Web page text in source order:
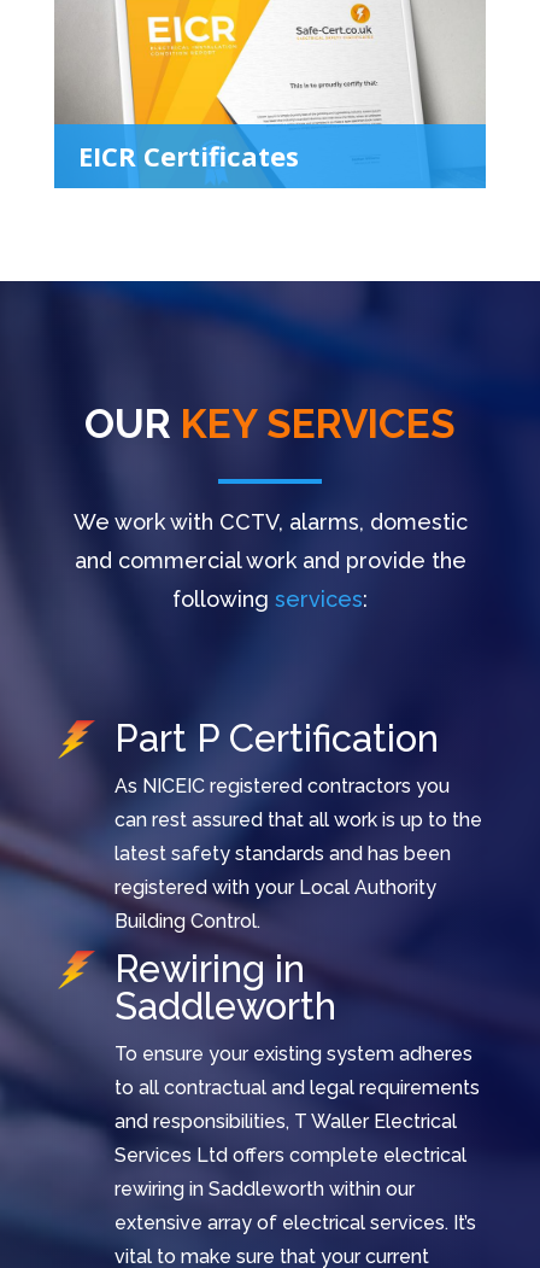
EICR Certificates
OUR KEY SERVICES
We work with CCTV, alarms, domestic
and commercial work and provide the
following services:
Part P Certification
As NICEIC registered contractors you
can rest assured that all work is up to the
latest safety standards and has been
registered with your Local Authority
Building Control.
Rewiring in
Saddleworth
To ensure your existing system adheres
to all contractual and legal requirements
and responsibilities, T Waller Electrical
Services Ltd offers complete electrical
rewiring in Saddleworth within our
extensive array of electrical services. It’s
vital to make sure that your current